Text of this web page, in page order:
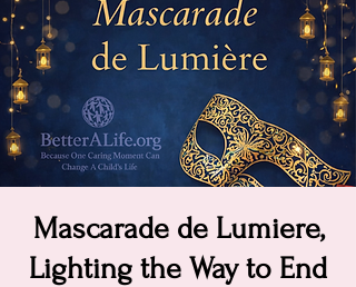
Mascarade de Lumiere,
Lighting the Way to End